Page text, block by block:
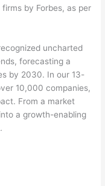
by Forbes, as per
uncharted
forecasting a
by 2030. In our 13-
10,000 companies,
From a market
a growth-enabling